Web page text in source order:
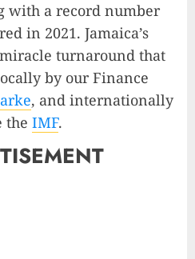
with a record number
in 2021. Jamaica’s
turnaround that
by our Finance
, and internationally
the IMF.